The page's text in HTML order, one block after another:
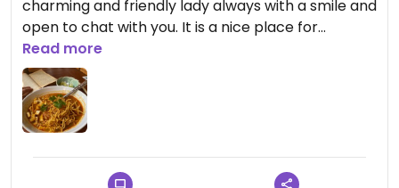
charming and friendly lady always with a smile and
open to chat with you. It is a nice place for
vegetarians as the owner herself is one.
Read more